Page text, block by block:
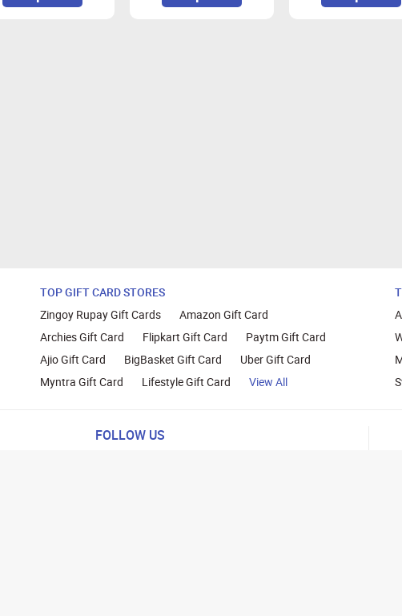
TOP GIFT CARD STORES
Zingoy Rupay Gift Cards
Amazon Gift Card
Archies Gift Card
Flipkart Gift Card
Paytm Gift Card
Ajio Gift Card
BigBasket Gift Card
Uber Gift Card
Myntra Gift Card
Lifestyle Gift Card View All
FOLLOW US